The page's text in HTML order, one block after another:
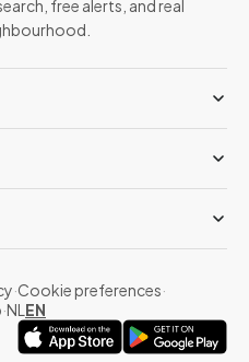
free alerts, and real
·Cookie preferences·
·NL EN